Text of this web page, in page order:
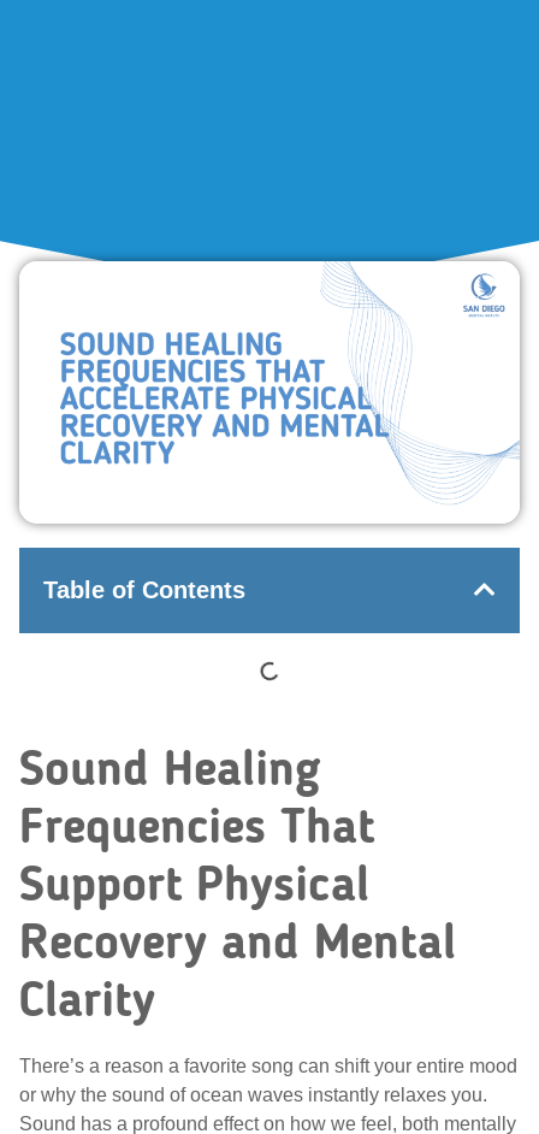
Table of Contents
Sound Healing
Frequencies That
Support Physical
Recovery and Mental
Clarity
There’s a reason a favorite song can shift your entire mood
or why the sound of ocean waves instantly relaxes you.
Sound has a profound effect on how we feel, both mentally